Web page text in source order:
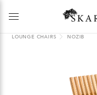
LOUNGE CHAIRS NOZIB